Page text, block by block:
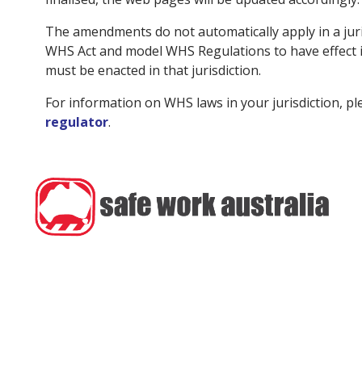
The amendments do not automatically apply in a
WHS Act and model WHS Regulations to have
must be enacted in that jurisdiction.
For information on WHS laws in your jurisdiction,
regulator.